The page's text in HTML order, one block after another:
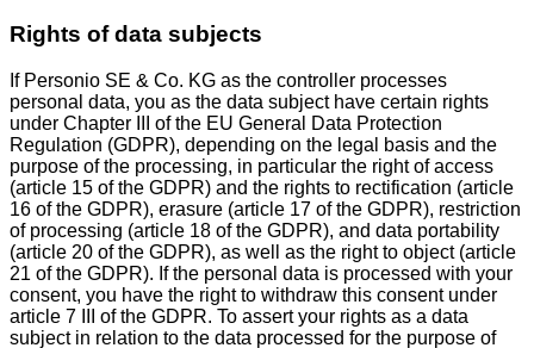
Rights of data subjects
If Personio SE & Co. KG as the controller processes
personal data, you as the data subject have certain rights
under Chapter III of the EU General Data Protection
Regulation (GDPR), depending on the legal basis and the
purpose of the processing, in particular the right of access
(article 15 of the GDPR) and the rights to rectification (article
16 of the GDPR), erasure (article 17 of the GDPR), restriction
of processing (article 18 of the GDPR), and data portability
(article 20 of the GDPR), as well as the right to object (article
21 of the GDPR). If the personal data is processed with your
consent, you have the right to withdraw this consent under
article 7 III of the GDPR. To assert your rights as a data
subject in relation to the data processed for the purpose of